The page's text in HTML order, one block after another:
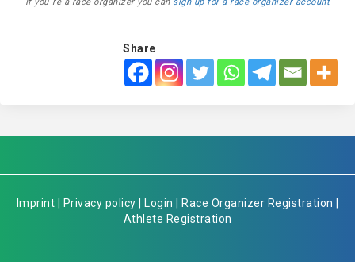
Share
Imprint Privacy policy Login Race Organizer Registration
Athlete Registration